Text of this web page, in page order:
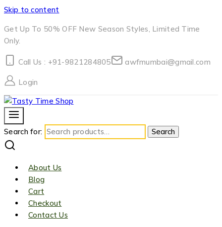
Skip to content
Get Up To 50% OFF New Season Styles, Limited Time
Only.
Call Us : +91-9821284805 awfmumbai@gmail.com
Login
Search for: Search
About Us
Blog
Cart
Checkout
Contact Us